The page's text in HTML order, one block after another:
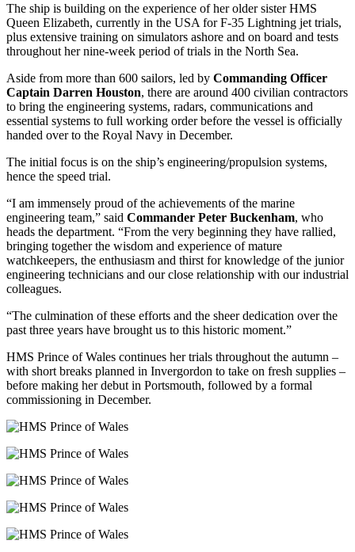
The ship is building on the experience of her older sister HMS
Queen Elizabeth, currently in the USA for F-35 Lightning jet trials,
plus extensive training on simulators ashore and on board and tests
throughout her nine-week period of trials in the North Sea.
Aside from more than 600 sailors, led by Commanding Officer
Captain Darren Houston, there are around 400 civilian contractors
to bring the engineering systems, radars, communications and
essential systems to full working order before the vessel is officially
handed over to the Royal Navy in December.
The initial focus is on the ship’s engineering/propulsion systems,
hence the speed trial.
“I am immensely proud of the achievements of the marine
engineering team,” said Commander Peter Buckenham, who
heads the department. “From the very beginning they have rallied,
bringing together the wisdom and experience of mature
watchkeepers, the enthusiasm and thirst for knowledge of the junior
engineering technicians and our close relationship with our industrial
colleagues.
“The culmination of these efforts and the sheer dedication over the
past three years have brought us to this historic moment.”
HMS Prince of Wales continues her trials throughout the autumn –
with short breaks planned in Invergordon to take on fresh supplies –
before making her debut in Portsmouth, followed by a formal
commissioning in December.